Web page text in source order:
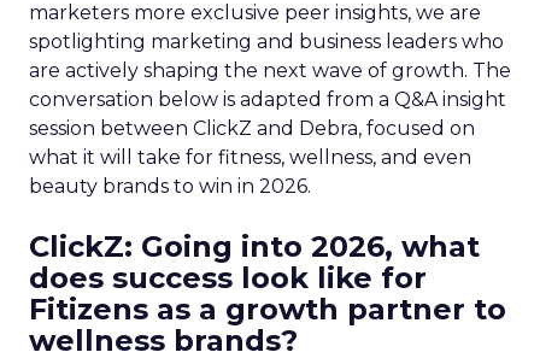
marketers more exclusive peer insights, we are
spotlighting marketing and business leaders who
are actively shaping the next wave of growth. The
conversation below is adapted from a Q&A insight
session between ClickZ and Debra, focused on
what it will take for fitness, wellness, and even
beauty brands to win in 2026.
ClickZ: Going into 2026, what
does success look like for
Fitizens as a growth partner to
wellness brands?